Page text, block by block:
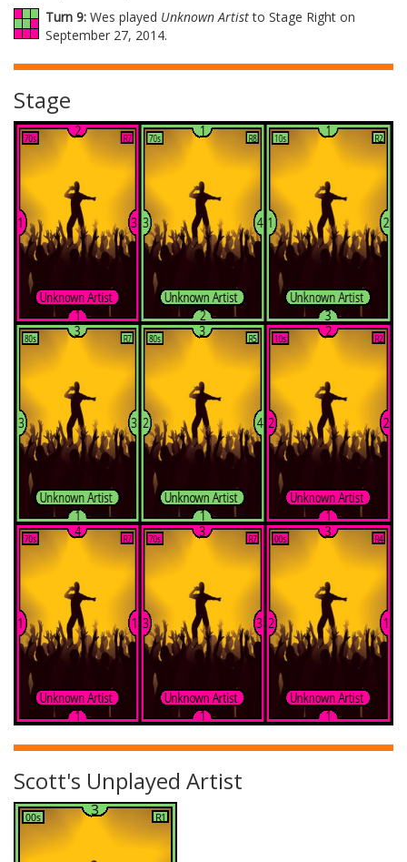
Turn 9: Wes played Unknown Artistto Stage Right on
September 27, 2014.
Stage
Scott's Unplayed Artist